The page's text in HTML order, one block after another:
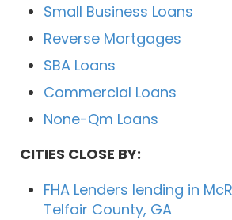
Small Business Loans
Reverse Mortgages
SBA Loans
Commercial Loans
None-Qm Loans
CITIES CLOSE BY:
FHA Lenders lending in
Telfair County, GA